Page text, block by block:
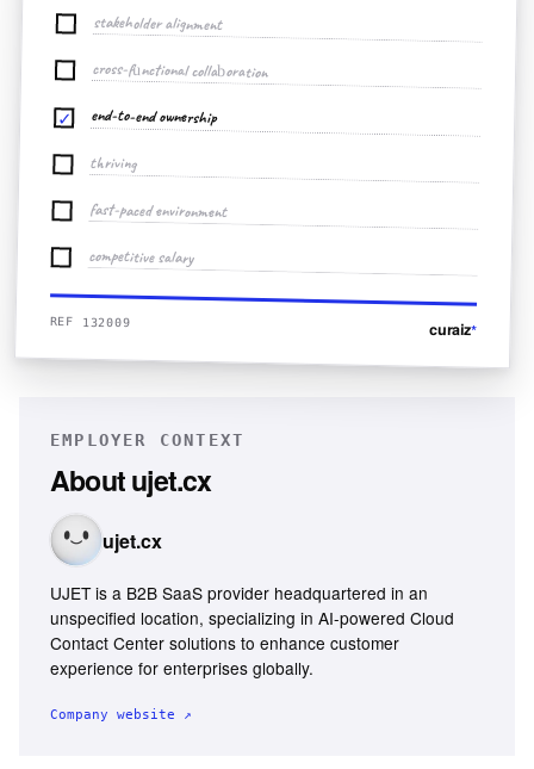
stakeholder alignment
cross-functional collaboration
✓ end-to-end ownership
thriving
fast-paced environment
competitive salary
REF 132009 curaiz*
EMPLOYER CONTEXT
Aboutujet.cx
ujet.cx
UJET is a B2B SaaS provider headquartered in an
unspecified location, specializing in AI-powered Cloud
Contact Center solutions to enhance customer
experience for enterprises globally.
Company website ↗